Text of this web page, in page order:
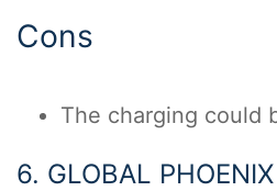
Cons
The charging could
6. GLOBAL